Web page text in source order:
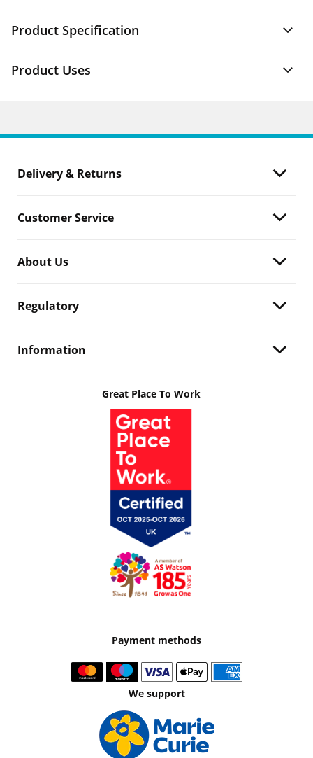
Product Specification
Product Uses
Delivery & Returns
Customer Service
About Us
Regulatory
Information
Great Place To Work
Payment methods
We support